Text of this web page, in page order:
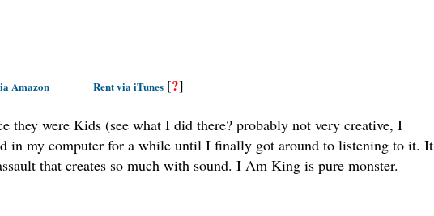
Amazon Rent via iTunes [?]
they were Kids (see what I did there? probably not very creative, I
in my computer for a while until I finally got around to listening to it. It
that creates so much with sound. I Am King is pure monster.